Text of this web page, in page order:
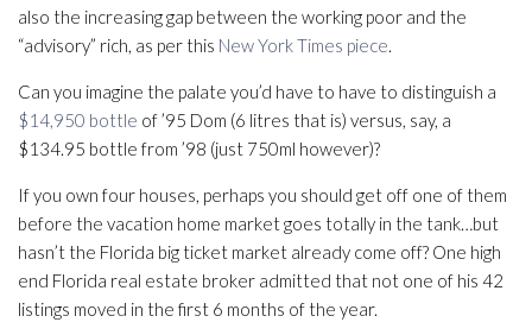
also the increasing gap between the working poor and the
“advisory” rich, as per this New York Times piece.
Can you imagine the palate you’d have to have to distinguish a
$14,950 bottle of ’95 Dom (6 litres that is) versus, say, a
$134.95 bottle from ’98 (just 750ml however)?
If you own four houses, perhaps you should get off one of them
before the vacation home market goes totally in the tank…but
hasn’t the Florida big ticket market already come off? One high
end Florida real estate broker admitted that not one of his 42
listings moved in the first 6 months of the year.